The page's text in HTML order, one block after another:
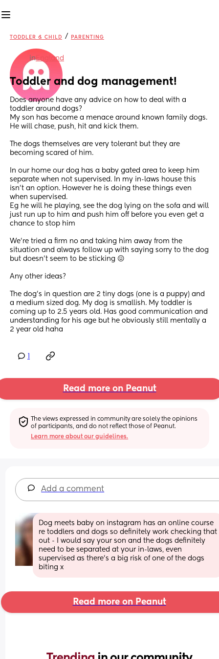
TODDLER & CHILD / PARENTING
inEngland
Toddler and dog management!
Does anyone have any advice on how to deal with a
toddler around dogs?
My son has become a menace around known family dogs.
He will chase, push, hit and kick them.
The dogs themselves are very tolerant but they are
becoming scared of him.
In our home our dog has a baby gated area to keep him
separate when not supervised. In my in-laws house this
isn’t an option. However he is doing these things even
when supervised.
Eg he will he playing, see the dog lying on the sofa and will
just run up to him and push him off before you even get a
chance to stop him
We’re tried a firm no and taking him away from the
situation and always follow up with saying sorry to the dog
but doesn’t seem to be sticking 😖
Any other ideas?
The dog’s in question are 2 tiny dogs (one is a puppy) and
a medium sized dog. My dog is smallish. My toddler is
coming up to 2.5 years old. Has good communication and
understanding for his age but he obviously still mentally a
2 year old haha
Read more on Peanut
The views expressed in community are solely the opinions
of participants, and do not reflect those of Peanut.
Learn more about our guidelines.
Add a comment
Dog meets baby on instagram has an online course
re toddlers and dogs so definitely work checking that
out - I would say your son and the dogs definitely
need to be separated at your in-laws, even
supervised as there’s a big risk of one of the dogs
biting x
Read more on Peanut